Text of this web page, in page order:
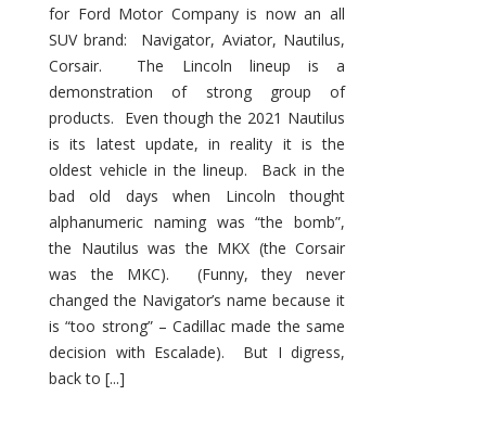
for Ford Motor Company is now an all
SUV brand: Navigator, Aviator, Nautilus,
Corsair. The Lincoln lineup is a
demonstration of strong group of
products. Even though the 2021 Nautilus
is its latest update, in reality it is the
oldest vehicle in the lineup. Back in the
bad old days when Lincoln thought
alphanumeric naming was “the bomb”,
the Nautilus was the MKX (the Corsair
was the MKC). (Funny, they never
changed the Navigator’s name because it
is “too strong” – Cadillac made the same
decision with Escalade). But I digress,
back to [...]